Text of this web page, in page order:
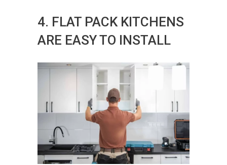
4. FLAT PACK KITCHENS
ARE EASY TO INSTALL